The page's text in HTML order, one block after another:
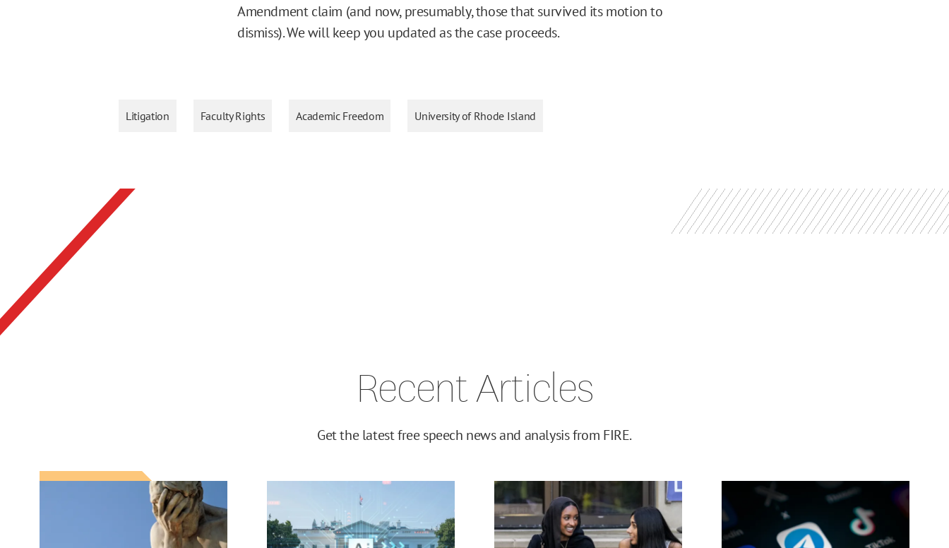
Amendment claim (and now, presumably, those that survived its motion to
dismiss). We will keep you updated as the case proceeds.
Litigation Faculty Rights Academic Freedom University of Rhode Island
Recent Articles
Get the latest free speech news and analysis from FIRE.